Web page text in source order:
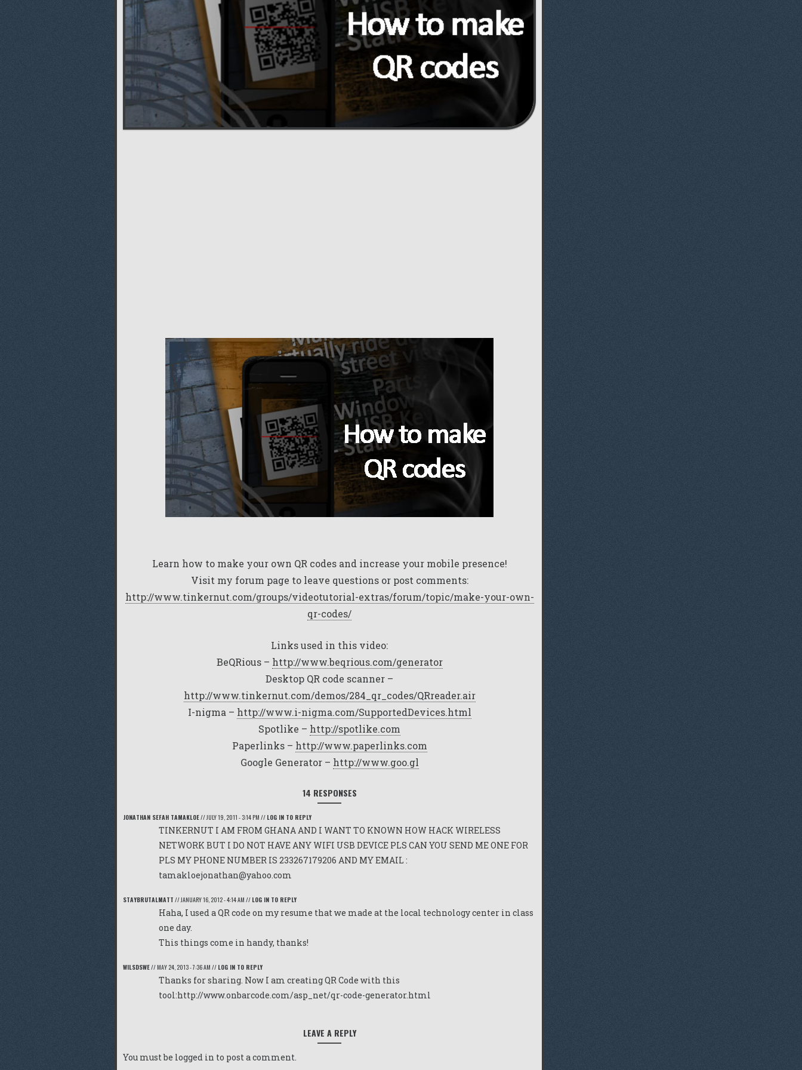
Learn how to make your own QR codes and increase your mobile presence!
Visit my forum page to leave questions or post comments:
http://www.tinkernut.com/groups/videotutorial-extras/forum/topic/make-your-own-
qr-codes/
Links used in this video:
BeQRious – http://www.beqrious.com/generator
Desktop QR code scanner –
http://www.tinkernut.com/demos/284_qr_codes/QRreader.air
I-nigma – http://www.i-nigma.com/SupportedDevices.html
Spotlike – http://spotlike.com
Paperlinks – http://www.paperlinks.com
Google Generator – http://www.goo.gl
14 RESPONSES
JONATHAN SEFAH TAMAKLOE//JULY 19, 2011 - 3:14 PM // LOG IN TO REPLY
TINKERNUT I AM FROM GHANA AND I WANT TO KNOWN HOW HACK WIRELESS
NETWORK BUT I DO NOT HAVE ANY WIFI USB DEVICE PLS CAN YOU SEND ME ONE FOR
PLS MY PHONE NUMBER IS 233267179206 AND MY EMAIL :
tamakloejonathan@yahoo.com
STAYBRUTALMATT //JANUARY 16, 2012 - 4:14 AM // LOG IN TO REPLY
Haha, I used a QR code on my resume that we made at the local technology center in class
one day.
This things come in handy, thanks!
WILSDSWE// MAY 24, 2013 - 7:36 AM // LOG IN TO REPLY
Thanks for sharing. Now I am creating QR Code with this
tool:http://www.onbarcode.com/asp_net/qr-code-generator.html
LEAVE A REPLY
You must be logged in to post a comment.